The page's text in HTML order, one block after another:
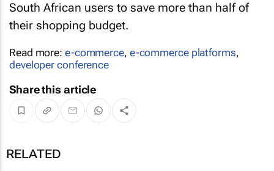
South African users to save more than half of
their shopping budget.
Read more: e-commerce, e-commerce platforms,
developer conference
Share this article
RELATED